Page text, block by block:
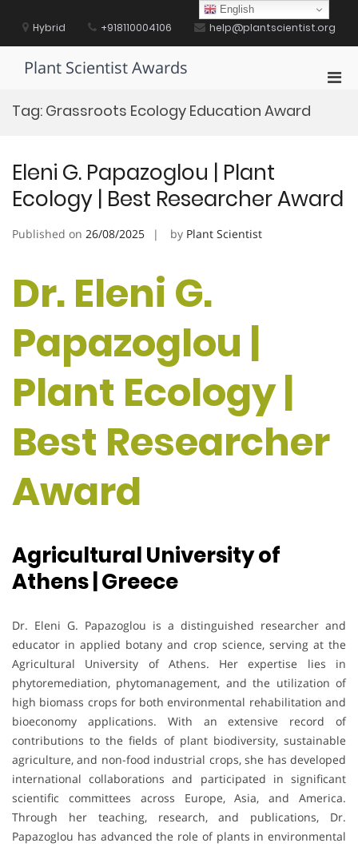
contentHybrid +918110004106 help@plantscientist.org
Plant Scientist Awards
Tag: Grassroots Ecology Education Award
Eleni G. Papazoglou | Plant
Ecology | Best Researcher Award
Published on 26/08/2025 by Plant Scientist
Dr. Eleni G.
Papazoglou |
Plant Ecology |
Best Researcher
Award
Agricultural University of
Athens | Greece
Dr. Eleni G. Papazoglou is a distinguished researcher and
educator in applied botany and crop science, serving at the
Agricultural University of Athens. Her expertise lies in
phytoremediation, phytomanagement, and the utilization of
high biomass crops for both environmental rehabilitation and
bioeconomy applications. With an extensive record of
contributions to the fields of plant biodiversity, sustainable
agriculture, and non-food industrial crops, she has developed
international collaborations and participated in significant
scientific committees across Europe, Asia, and America.
Through her teaching, research, and publications, Dr.
Papazoglou has advanced the role of plants in environmental
English